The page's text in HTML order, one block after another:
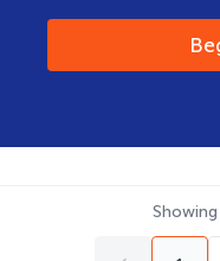
Showing